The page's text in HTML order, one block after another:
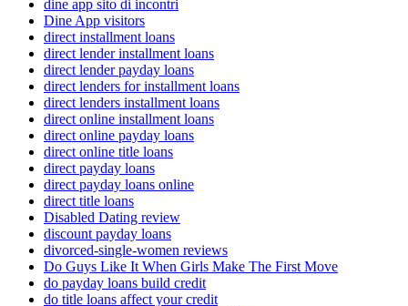
dine app sito di incontri
Dine App visitors
direct installment loans
direct lender installment loans
direct lender payday loans
direct lenders for installment loans
direct lenders installment loans
direct online installment loans
direct online payday loans
direct online title loans
direct payday loans
direct payday loans online
direct title loans
Disabled Dating review
discount payday loans
divorced-single-women reviews
Do Guys Like It When Girls Make The First Move
do payday loans build credit
do title loans affect your credit